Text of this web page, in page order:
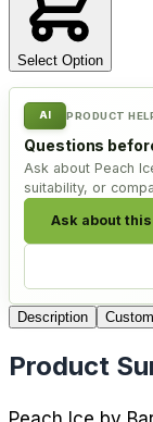
Select Option
AI PRODUCT
Questions
Ask about Peach
suitability, or
Ask about
Description
Product